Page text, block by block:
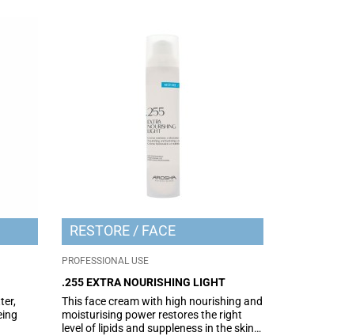
RESTORE FACE
PROFESSIONAL USE
.255 EXTRA NOURISHING LIGHT
This face cream with high nourishing and
moisturising power restores the right
level of lipids and suppleness in the skin.